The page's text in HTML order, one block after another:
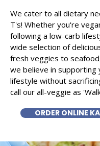
We cater to all dietary
T's! Whether you're
following a low-carb
wide selection of
fresh veggies to
we believe in supporting
lifestyle without
call our all-veggie as
ORDER ONLINE